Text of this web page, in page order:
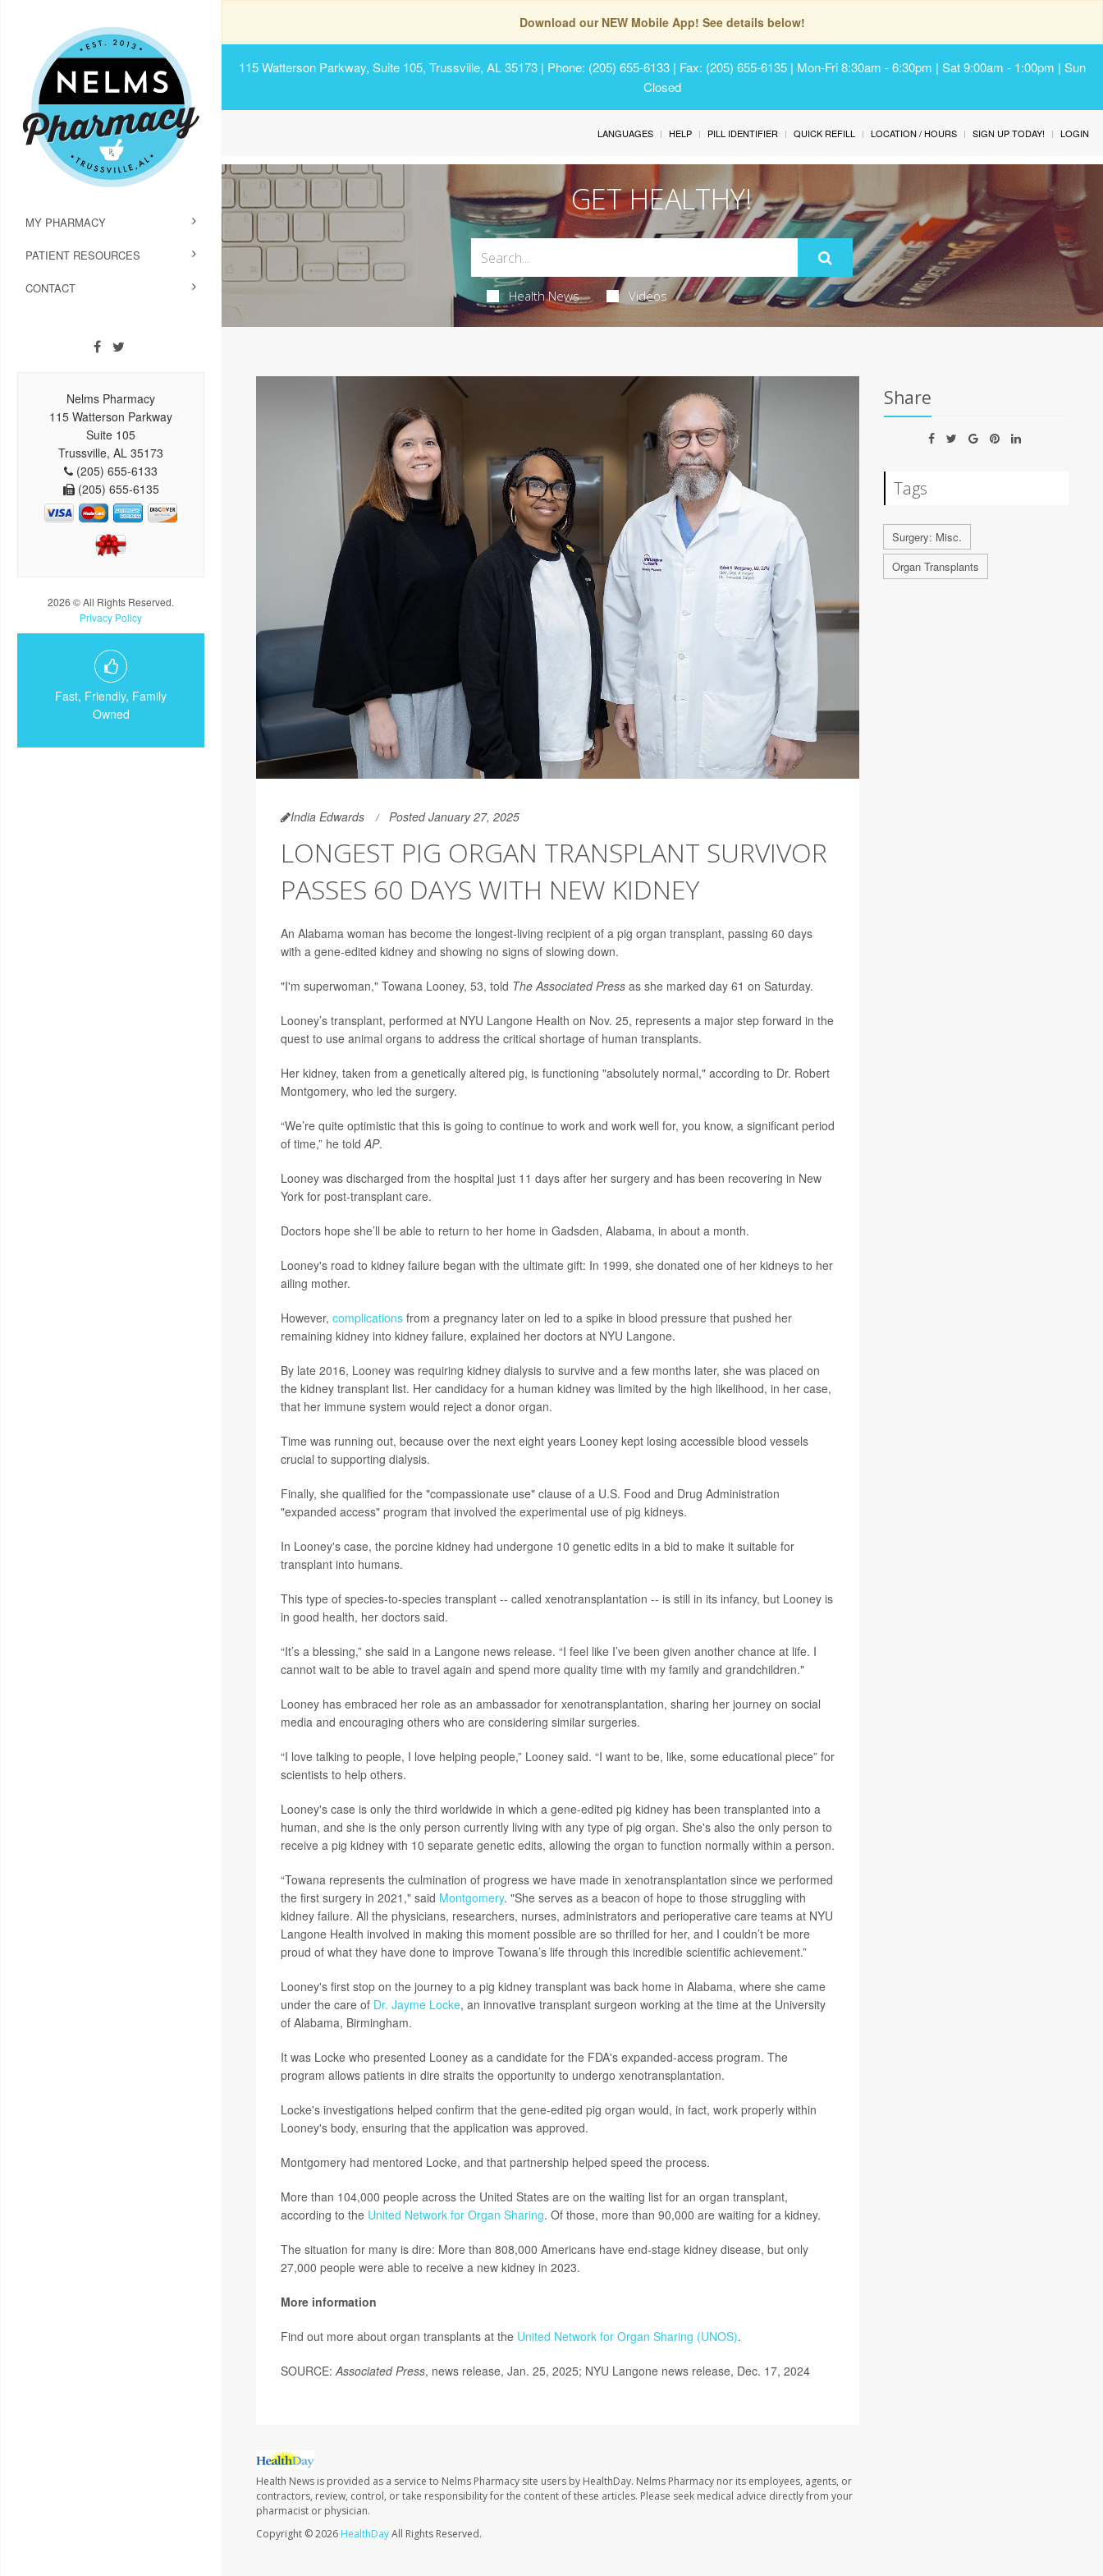
Download our NEW Mobile App! See details below!
115 Watterson Parkway, Suite 105, Trussville, AL 35173 | Phone: (205) 655-6133 | Fax: (205) 655-6135 | Mon-Fri 8:30am - 6:30pm | Sat 9:00am - 1:00pm | Sun
Closed
MY PHARMACY
PATIENT RESOURCES
CONTACT
Nelms Pharmacy
115 Watterson Parkway
Suite 105
Trussville, AL 35173
(205) 655-6133
(205) 655-6135
2026 © All Rights Reserved.
Privacy Policy
Fast, Friendly, Family
Owned
LANGUAGES HELP PILL IDENTIFIER QUICK REFILL LOCATION / HOURS SIGN UP TODAY! LOGIN
GET HEALTHY!
Health News Videos
India Edwards Posted January 27, 2025
LONGEST PIG ORGAN TRANSPLANT SURVIVOR
PASSES 60 DAYS WITH NEW KIDNEY
An Alabama woman has become the longest-living recipient of a pig organ transplant, passing 60 days
with a gene-edited kidney and showing no signs of slowing down.
"I'm superwoman," Towana Looney, 53, told The Associated Press as she marked day 61 on Saturday.
Looney’s transplant, performed at NYU Langone Health on Nov. 25, represents a major step forward in the
quest to use animal organs to address the critical shortage of human transplants.
Her kidney, taken from a genetically altered pig, is functioning "absolutely normal," according to Dr. Robert
Montgomery, who led the surgery.
“We’re quite optimistic that this is going to continue to work and work well for, you know, a significant period
of time,” he toldAP.
Looney was discharged from the hospital just 11 days after her surgery and has been recovering in New
York for post-transplant care.
Doctors hope she’ll be able to return to her home in Gadsden, Alabama, in about a month.
Looney's road to kidney failure began with the ultimate gift: In 1999, she donated one of her kidneys to her
ailing mother.
However, complicationsfrom a pregnancy later on led to a spike in blood pressure that pushed her
remaining kidney into kidney failure, explained her doctors at NYU Langone.
By late 2016, Looney was requiring kidney dialysis to survive and a few months later, she was placed on
the kidney transplant list. Her candidacy for a human kidney was limited by the high likelihood, in her case,
that her immune system would reject a donor organ.
Time was running out, because over the next eight years Looney kept losing accessible blood vessels
crucial to supporting dialysis.
Finally, she qualified for the "compassionate use" clause of a U.S. Food and Drug Administration
"expanded access" program that involved the experimental use of pig kidneys.
In Looney's case, the porcine kidney had undergone 10 genetic edits in a bid to make it suitable for
transplant into humans.
This type of species-to-species transplant -- called xenotransplantation -- is still in its infancy, but Looney is
in good health, her doctors said.
“It’s a blessing,” she said in a Langone news release. “I feel like I’ve been given another chance at life. I
cannot wait to be able to travel again and spend more quality time with my family and grandchildren."
Looney has embraced her role as an ambassador for xenotransplantation, sharing her journey on social
media and encouraging others who are considering similar surgeries.
“I love talking to people, I love helping people,” Looney said. “I want to be, like, some educational piece” for
scientists to help others.
Looney's case is only the third worldwide in which a gene-edited pig kidney has been transplanted into a
human, and she is the only person currently living with any type of pig organ. She's also the only person to
receive a pig kidney with 10 separate genetic edits, allowing the organ to function normally within a person.
“Towana represents the culmination of progress we have made in xenotransplantation since we performed
the first surgery in 2021," said Montgomery. "She serves as a beacon of hope to those struggling with
kidney failure. All the physicians, researchers, nurses, administrators and perioperative care teams at NYU
Langone Health involved in making this moment possible are so thrilled for her, and I couldn’t be more
proud of what they have done to improve Towana’s life through this incredible scientific achievement.”
Looney's first stop on the journey to a pig kidney transplant was back home in Alabama, where she came
under the care of Dr. Jayme Locke, an innovative transplant surgeon working at the time at the University
of Alabama, Birmingham.
It was Locke who presented Looney as a candidate for the FDA's expanded-access program. The
program allows patients in dire straits the opportunity to undergo xenotransplantation.
Locke's investigations helped confirm that the gene-edited pig organ would, in fact, work properly within
Looney's body, ensuring that the application was approved.
Montgomery had mentored Locke, and that partnership helped speed the process.
More than 104,000 people across the United States are on the waiting list for an organ transplant,
according to the United Network for Organ Sharing. Of those, more than 90,000 are waiting for a kidney.
The situation for many is dire: More than 808,000 Americans have end-stage kidney disease, but only
27,000 people were able to receive a new kidney in 2023.
More information
Find out more about organ transplants at the United Network for Organ Sharing (UNOS).
SOURCE:Associated Press, news release, Jan. 25, 2025; NYU Langone news release, Dec. 17, 2024
Health News is provided as a service to Nelms Pharmacy site users by HealthDay. Nelms Pharmacy nor its employees, agents, or
contractors, review, control, or take responsibility for the content of these articles. Please seek medical advice directly from your
pharmacist or physician.
Copyright © 2026 HealthDayAll Rights Reserved.
Share
Tags
Surgery: Misc.
Organ Transplants